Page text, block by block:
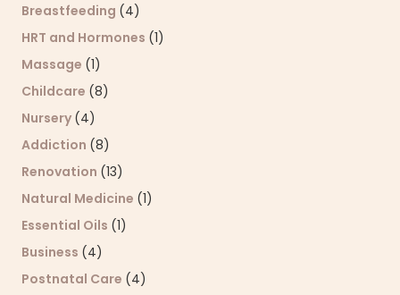
Breastfeeding (4)
HRT and Hormones (1)
Massage (1)
Childcare (8)
Nursery (4)
Addiction (8)
Renovation (13)
Natural Medicine (1)
Essential Oils (1)
Business (4)
Postnatal Care (4)